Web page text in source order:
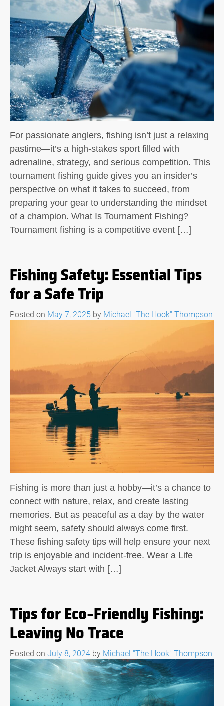
For passionate anglers, fishing isn’t just a relaxing
pastime—it’s a high-stakes sport filled with
adrenaline, strategy, and serious competition. This
tournament fishing guide gives you an insider’s
perspective on what it takes to succeed, from
preparing your gear to understanding the mindset
of a champion. What Is Tournament Fishing?
Tournament fishing is a competitive event […]
Fishing Safety: Essential Tips
for a Safe Trip
Posted on May 7, 2025 by Michael "The Hook" Thompson
Fishing is more than just a hobby—it’s a chance to
connect with nature, relax, and create lasting
memories. But as peaceful as a day by the water
might seem, safety should always come first.
These fishing safety tips will help ensure your next
trip is enjoyable and incident-free. Wear a Life
Jacket Always start with […]
Tips for Eco-Friendly Fishing:
Leaving No Trace
Posted on July 8, 2024 by Michael "The Hook" Thompson